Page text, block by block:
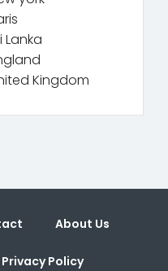
Lanka
Kingdom
About Us
Privacy Policy